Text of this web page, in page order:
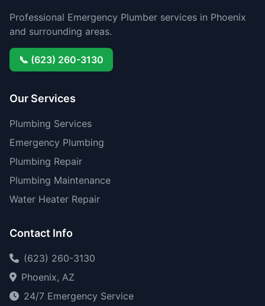
Professional Emergency Plumber services in Phoenix
and surrounding areas.
📞 (623) 260-3130
Our Services
Plumbing Services
Emergency Plumbing
Plumbing Repair
Plumbing Maintenance
Water Heater Repair
Contact Info
(623) 260-3130
Phoenix, AZ
24/7 Emergency Service